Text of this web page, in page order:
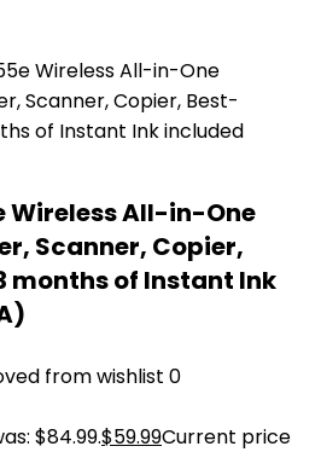
Wireless All-in-One
Scanner, Copier,
months of Instant Ink
from wishlist 0
$84.99.$59.99Current price